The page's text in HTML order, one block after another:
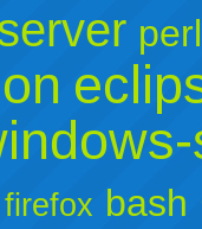
perl
firefox bash